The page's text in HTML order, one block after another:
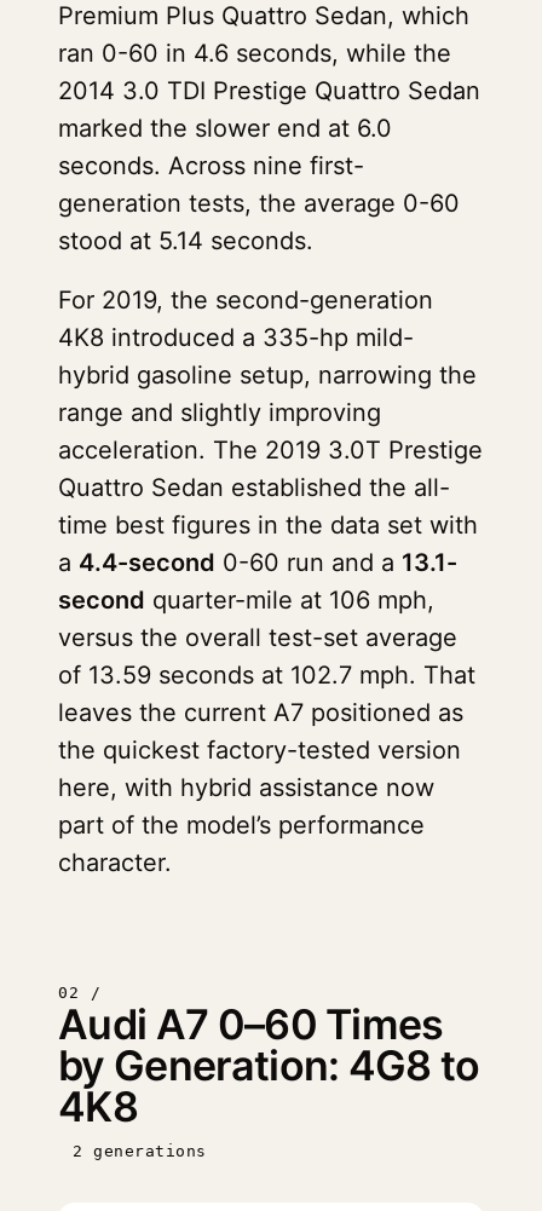
Premium Plus Quattro Sedan, which
ran 0-60 in 4.6 seconds, while the
2014 3.0 TDI Prestige Quattro Sedan
marked the slower end at 6.0
seconds. Across nine first-
generation tests, the average 0-60
stood at 5.14 seconds.
For 2019, the second-generation
4K8 introduced a 335-hp mild-
hybrid gasoline setup, narrowing the
range and slightly improving
acceleration. The 2019 3.0T Prestige
Quattro Sedan established the all-
time best figures in the data set with
a 4.4-second 0-60 run and a 13.1-
second quarter-mile at 106 mph,
versus the overall test-set average
of 13.59 seconds at 102.7 mph. That
leaves the current A7 positioned as
the quickest factory-tested version
here, with hybrid assistance now
part of the model’s performance
character.
02 /
Audi A7 0–60 Times
by Generation: 4G8 to
4K8
2 generations